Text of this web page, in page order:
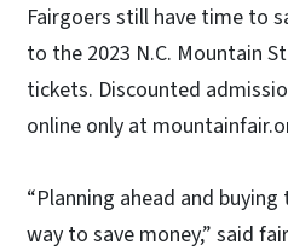
Fairgoers still have time to
to the 2023 N.C. Mountain
tickets. Discounted
online only at
“Planning ahead and
way to save money,” said